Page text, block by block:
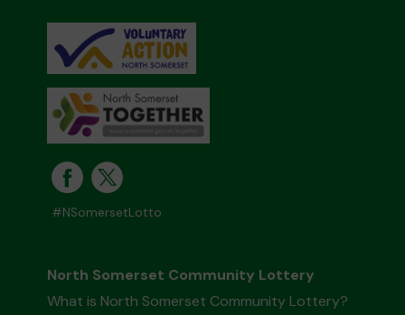
#NSomersetLotto
North Somerset Community Lottery
What is North Somerset Community Lottery?